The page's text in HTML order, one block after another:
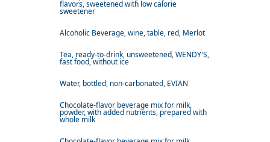
flavors, sweetened with low calorie
sweetener
Alcoholic Beverage, wine, table, red, Merlot
Tea, ready-to-drink, unsweetened, WENDY'S,
fast food, without ice
Water, bottled, non-carbonated, EVIAN
Chocolate-flavor beverage mix for milk,
powder, with added nutrients, prepared with
whole milk